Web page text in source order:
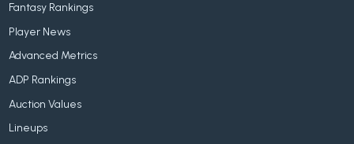
Fantasy Rankings
Player News
Advanced Metrics
ADP Rankings
Auction Values
Lineups